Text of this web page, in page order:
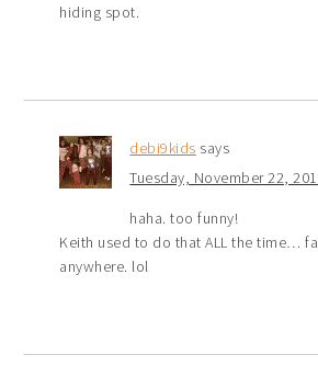
hiding spot.
debi9kids says
Tuesday, November 22,
haha. too funny!
Keith used to do that ALL the time…
anywhere. lol